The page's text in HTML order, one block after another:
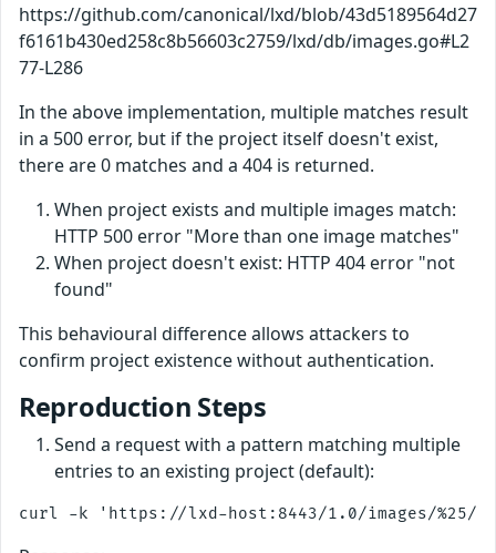
https://github.com/canonical/lxd/blob/43d5189564d27
f6161b430ed258c8b56603c2759/lxd/db/images.go#L2
77-L286
In the above implementation, multiple matches result
in a 500 error, but if the project itself doesn't exist,
there are 0 matches and a 404 is returned.
When project exists and multiple images match:
HTTP 500 error "More than one image matches"
When project doesn't exist: HTTP 404 error "not
found"
This behavioural difference allows attackers to
confirm project existence without authentication.
Reproduction Steps
Send a request with a pattern matching multiple
entries to an existing project (default):